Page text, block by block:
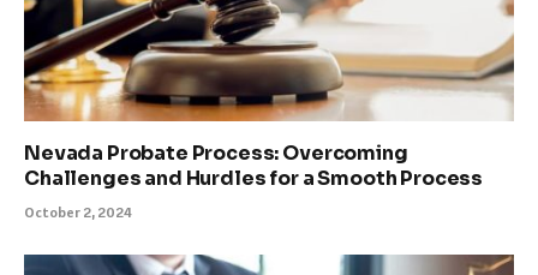
Nevada Probate Process: Overcoming
Challenges and Hurdles for a Smooth Process
October 2, 2024